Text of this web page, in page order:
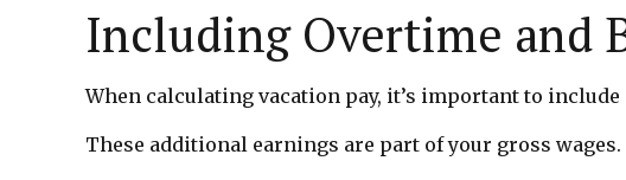
Including Overtime and
When calculating vacation pay, it’s important to
These additional earnings are part of your gross